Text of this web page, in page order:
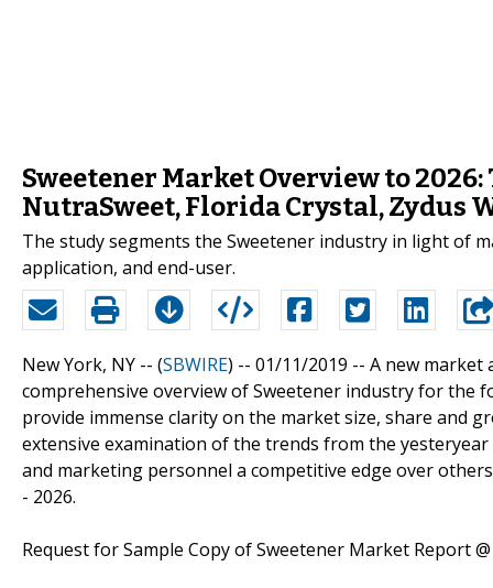
Sweetener Market Overview to
NutraSweet, Florida Crystal, Zydus
The study segments the Sweetener industry in light of
application, and end-user.
New York, NY -- (SBWIRE) -- 01/11/2019 -- A new market
comprehensive overview of Sweetener industry for the
provide immense clarity on the market size, share and
extensive examination of the trends from the
and marketing personnel a competitive edge over
- 2026.
Request for Sample Copy of Sweetener Market Report